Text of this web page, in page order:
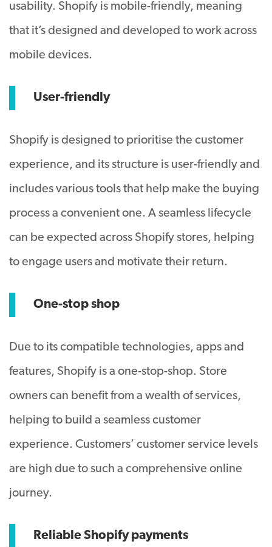
usability. Shopify is mobile-friendly, meaning
that it’s designed and developed to work across
mobile devices.
User-friendly
Shopify is designed to prioritise the customer
experience, and its structure is user-friendly and
includes various tools that help make the buying
process a convenient one. A seamless lifecycle
can be expected across Shopify stores, helping
to engage users and motivate their return.
One-stop shop
Due to its compatible technologies, apps and
features, Shopify is a one-stop-shop. Store
owners can benefit from a wealth of services,
helping to build a seamless customer
experience. Customers’ customer service levels
are high due to such a comprehensive online
journey.
Reliable Shopify payments